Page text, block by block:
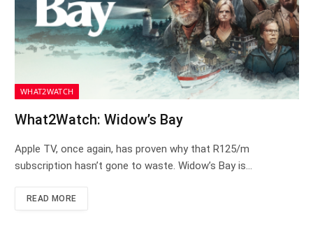
WHAT2WATCH
What2Watch: Widow’s Bay
Apple TV, once again, has proven why that R125/m
subscription hasn’t gone to waste. Widow’s Bay is…
READ MORE